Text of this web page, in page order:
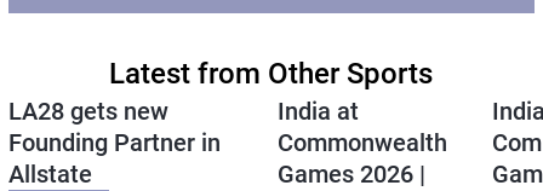
Latest from Other Sports
LA28 gets new
Founding Partner in
Allstate
India at
Commonwealth
Games 2026 |